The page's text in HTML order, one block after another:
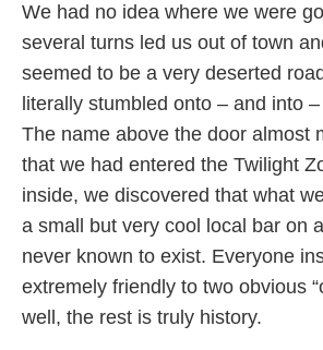
We had no idea where we were
several turns led us out of town
seemed to be a very deserted
literally stumbled onto – and into
The name above the door almost
that we had entered the Twilight
inside, we discovered that what
a small but very cool local bar on
never known to exist. Everyone
extremely friendly to two obvious
well, the rest is truly history.